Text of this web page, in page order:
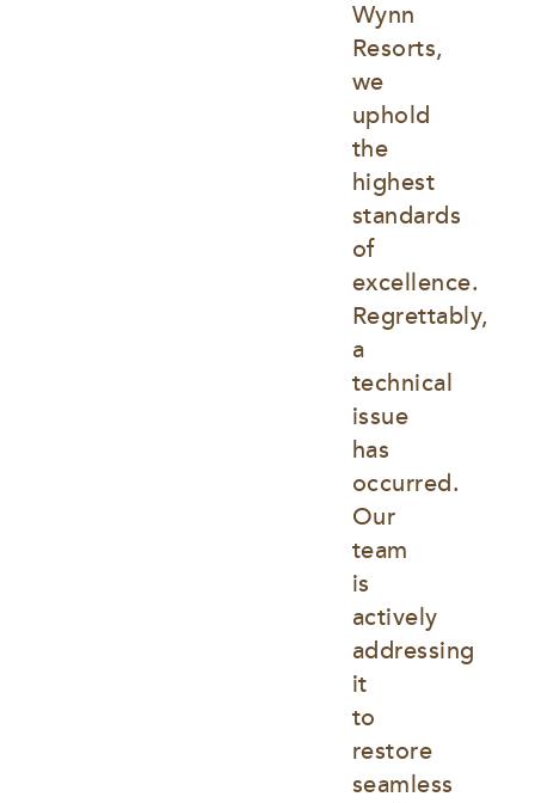
Wynn
Resorts,
we
uphold
the
highest
standards
of
excellence.
Regrettably,
a
technical
issue
has
occurred.
Our
team
is
actively
addressing
it
to
restore
seamless